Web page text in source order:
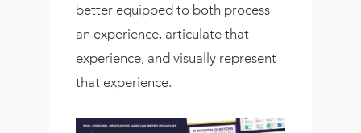
better equipped to both process
an experience, articulate that
experience, and visually represent
that experience.